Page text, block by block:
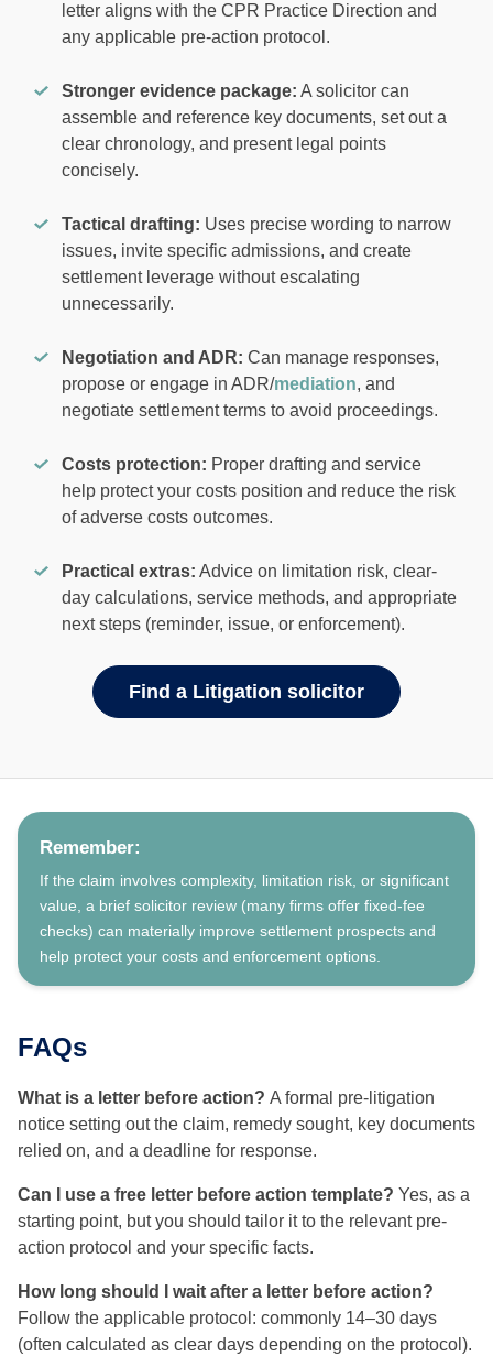
letter aligns with the CPR Practice Direction and
any applicable pre-action protocol.
Stronger evidence package: A solicitor can
assemble and reference key documents, set out a
clear chronology, and present legal points
concisely.
Tactical drafting: Uses precise wording to narrow
issues, invite specific admissions, and create
settlement leverage without escalating
unnecessarily.
Negotiation and ADR: Can manage responses,
propose or engage in ADR/mediation, and
negotiate settlement terms to avoid proceedings.
Costs protection: Proper drafting and service
help protect your costs position and reduce the risk
of adverse costs outcomes.
Practical extras: Advice on limitation risk, clear-
day calculations, service methods, and appropriate
next steps (reminder, issue, or enforcement).
Find a Litigation solicitor
Remember:
If the claim involves complexity, limitation risk, or significant
value, a brief solicitor review (many firms offer fixed-fee
checks) can materially improve settlement prospects and
help protect your costs and enforcement options.
FAQs
What is a letter before action? A formal pre-litigation
notice setting out the claim, remedy sought, key documents
relied on, and a deadline for response.
Can I use a free letter before action template? Yes, as a
starting point, but you should tailor it to the relevant pre-
action protocol and your specific facts.
How long should I wait after a letter before action?
Follow the applicable protocol: commonly 14–30 days
(often calculated as clear days depending on the protocol).